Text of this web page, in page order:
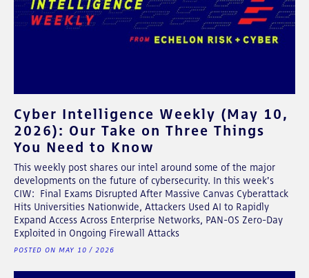
Cyber Intelligence Weekly (May 10,
2026): Our Take on Three Things
You Need to Know
This weekly post shares our intel around some of the major
developments on the future of cybersecurity. In this week's
CIW: Final Exams Disrupted After Massive Canvas Cyberattack
Hits Universities Nationwide, Attackers Used AI to Rapidly
Expand Access Across Enterprise Networks, PAN-OS Zero-Day
Exploited in Ongoing Firewall Attacks
POSTED ON MAY 10 / 2026